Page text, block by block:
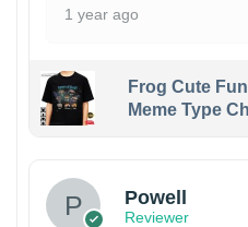
1 year ago
Frog Cute
Meme Type
Powell
Reviewer